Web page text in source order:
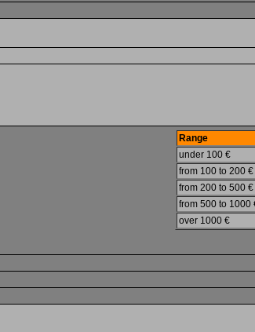
Range
under 100 €
from 100 to 200 €
from 200 to 500 €
from 500 to 1000
over 1000 €